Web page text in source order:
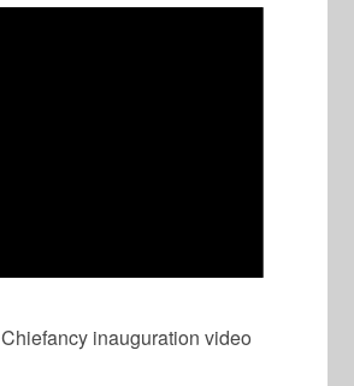
Chiefancy inauguration video